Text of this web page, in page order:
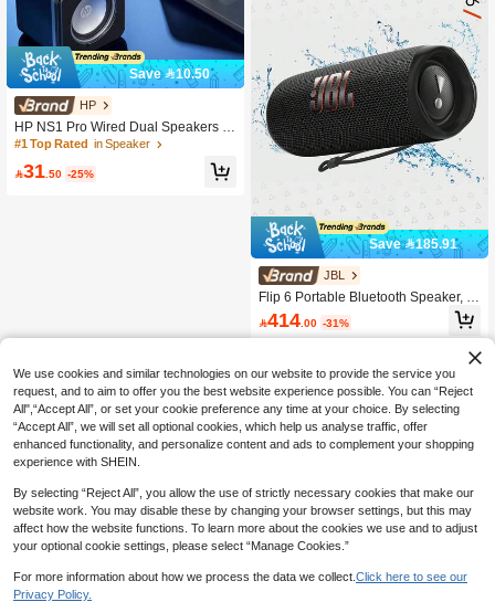
Save 10.50
HP
HP NS1 Pro Wired Dual Speakers W
ith Powerful Bass And Surround Sou
puter, Car, Home Audio, PC, Laptop,
#1 Top Rated in Speaker
31 .50 -25%
Save 185.91
JBL
Flip 6 Portable Bluetooth Speaker, P
owerful Sound And Deep Bass, IPX7
Waterproof, 12 Hours Of Playtime, J
BL PartyBoost For Multiple Speaker
Pairing For Home, Outdoor And Trav
el
414 .00 -31%
We use cookies and similar technologies on our website to provide the service you
request, and to aim to offer you the best website experience possible. You can “Reject
All",“Accept All”, or set your cookie preference any time at your choice. By selecting
“Accept All”, we will set all optional cookies, which help us analyse traffic, offer
enhanced functionality, and personalize content and ads to complement your shopping
experience with SHEIN.
By selecting “Reject All”, you allow the use of strictly necessary cookies that make our
website work. You may disable these by changing your browser settings, but this may
affect how the website functions. To learn more about the cookies we use and to adjust
your optional cookie settings, please select “Manage Cookies.”
For more information about how we process the data we collect. Click here to see our
Privacy Policy.